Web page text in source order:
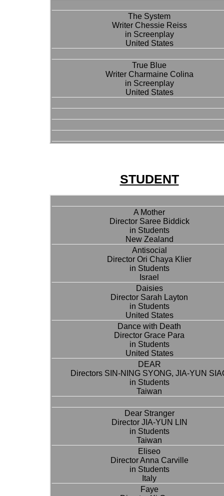
The System
Writer Chessie Reiss
in Screenplay
United States
True Blue
Writer Charmaine Colina
in Screenplay
United States
STUDENT
A Mother
Director Saree Biddick
in Students
New Zealand
Antisocial
Director Ori Chaya Klier
in Students
Israel
Daisies
Director Sarah Layton
in Students
United States
Dance with Death
Director Grace Para
in Students
United States
DEAR
Directors SIN-NING SYONG, JIA-YUN
in Students
Taiwan
Dear Stranger
Director JIA-YUN LIN
in Students
Taiwan
Eliseo
Director Anna Carville
in Students
Italy
Faye